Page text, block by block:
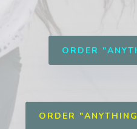
ORDER
ORDER